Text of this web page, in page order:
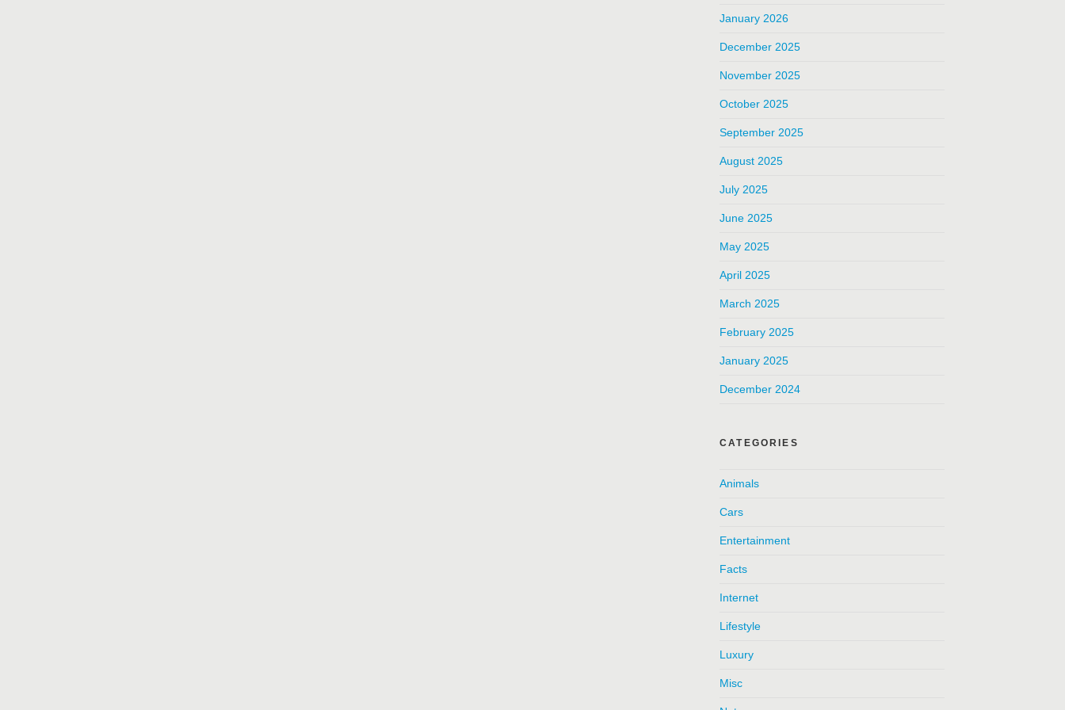
January 2026
December 2025
November 2025
October 2025
September 2025
August 2025
July 2025
June 2025
May 2025
April 2025
March 2025
February 2025
January 2025
December 2024
CATEGORIES
Animals
Cars
Entertainment
Facts
Internet
Lifestyle
Luxury
Misc